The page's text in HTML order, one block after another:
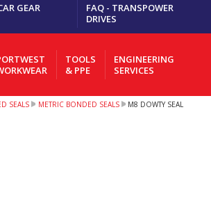
GEAR
FAQ - TRANSPOWER
DRIVES
TOOLS
& PPE
ENGINEERING
SERVICES
SEALS METRIC BONDED SEALS M8 DOWTY SEAL